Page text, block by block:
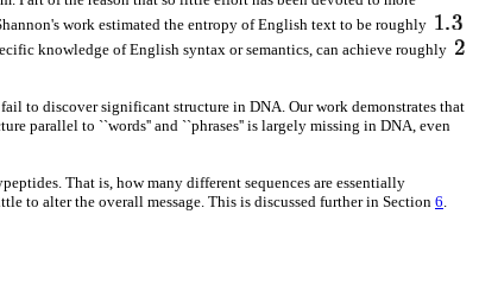
work estimated the entropy of English text to be roughly
knowledge of English syntax or semantics, can achieve roughly
to discover significant structure in DNA. Our work demonstrates that
parallel to ``words'' and ``phrases'' is largely missing in DNA, even
That is, how many different sequences are essentially
to alter the overall message. This is discussed further in Section 6.